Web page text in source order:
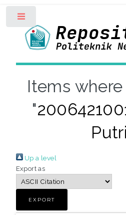
Items
"
Putri
Up a level
Export as